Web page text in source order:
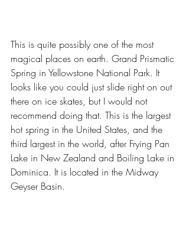
This is quite possibly one of the most
magical places on earth. Grand Prismatic
Spring in Yellowstone National Park. It
looks like you could just slide right on out
there on ice skates, but I would not
recommend doing that. This is the largest
hot spring in the United States, and the
third largest in the world, after Frying Pan
Lake in New Zealand and Boiling Lake in
Dominica. It is located in the Midway
Geyser Basin.